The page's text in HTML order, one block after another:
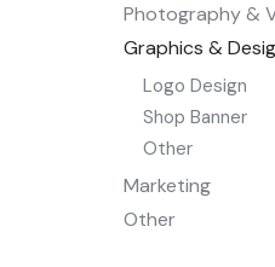
Photography &
Graphics &
Logo Design
Shop Banner
Other
Marketing
Other